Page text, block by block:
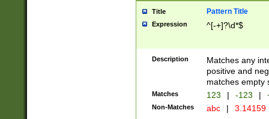
Title Pattern Title
Expression ^[-+]?\d*$
Description
Matches any
positive and
matches empty
Matches 123 | -123 |
Non-Matches abc | 3.14159